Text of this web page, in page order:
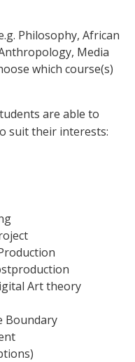
Philosophy, African
Media
which course(s)
are able to
suit their interests:
Art theory
Boundary